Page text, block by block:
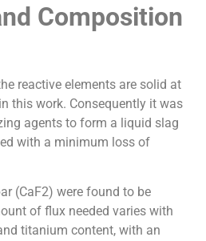
Composition
reactive elements are solid at
this work. Consequently it was
agents to form a liquid slag
with a minimum loss of
(CaF2) were found to be
of flux needed varies with
titanium content, with an